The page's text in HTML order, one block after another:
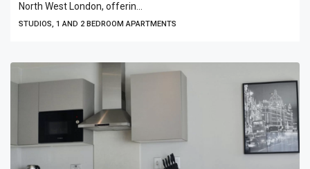
North West London, offerin...
STUDIOS, 1 AND 2 BEDROOM APARTMENTS